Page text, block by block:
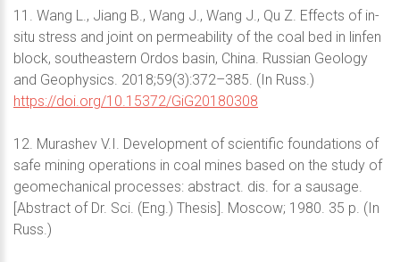
11. Wang L., Jiang B., Wang J., Wang J., Qu Z. Effects of in-
situ stress and joint on permeability of the coal bed in linfen
block, southeastern Ordos basin, China. Russian Geology
and Geophysics. 2018;59(3):372–385. (In Russ.)
https://doi.org/10.15372/GiG20180308
12. Murashev V.I. Development of scientific foundations of
safe mining operations in coal mines based on the study of
geomechanical processes: abstract. dis. for a sausage.
[Abstract of Dr. Sci. (Eng.) Thesis]. Moscow; 1980. 35 p. (In
Russ.)